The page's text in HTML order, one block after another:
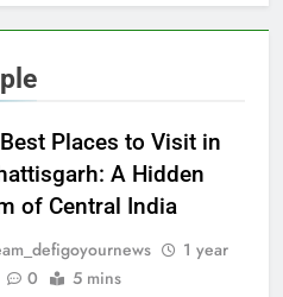
Places to Visit in
A Hidden
of Central India
1 year
0 5 mins